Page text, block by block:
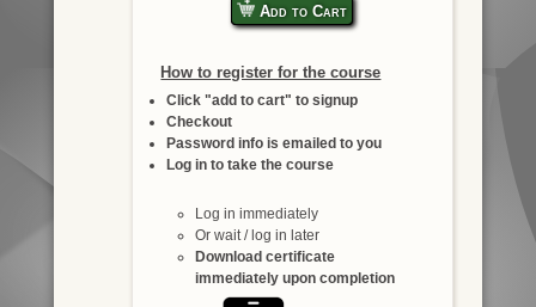
Add to Cart
How to register for the course
Click "add to cart" to signup
Checkout
Password info is emailed to you
Log in to take the course
Log in immediately
Or wait / log in later
Download certificate
immediately upon completion